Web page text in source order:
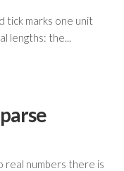
tick marks one unit
lengths: the...
real numbers there is